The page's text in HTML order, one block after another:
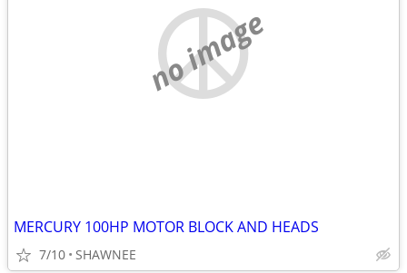
no image
MERCURY 100HP MOTOR BLOCK AND HEADS
7/10 SHAWNEE